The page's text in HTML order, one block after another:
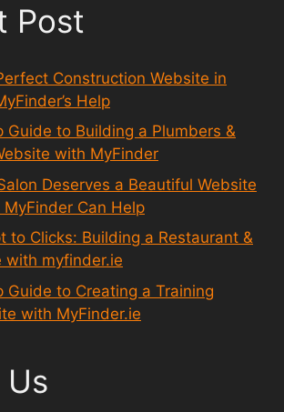
Post
Construction Website in
Help
Guide to Building a Plumbers &
with MyFinder
Deserves a Beautiful Website
MyFinder Can Help
to Clicks: Building a Restaurant &
with myfinder.ie
Guide to Creating a Training
with MyFinder.ie
Us